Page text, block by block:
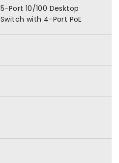
5-Port 10/100 Desktop
Switch with 4-Port PoE